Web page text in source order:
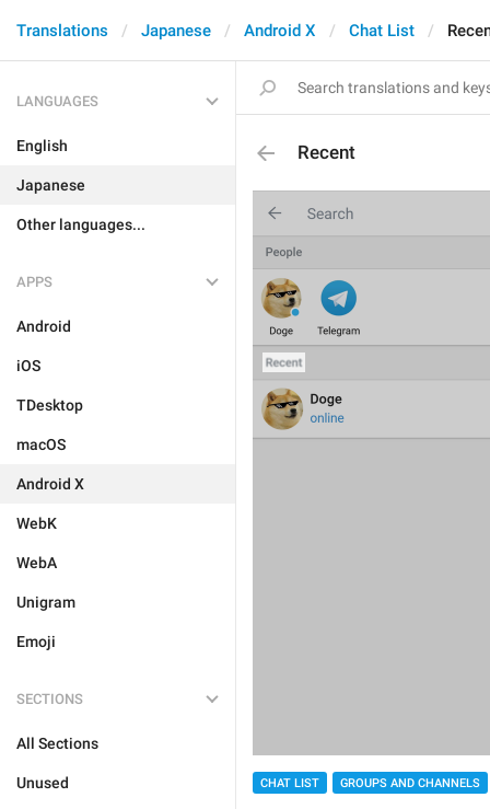
Translations Japanese Android X Chat List
LANGUAGES
English
Japanese
Other languages...
APPS
Android
iOS
TDesktop
macOS
Android X
WebK
WebA
Unigram
Emoji
SECTIONS
All Sections
Unused
Recent
CHAT LIST GROUPS AND CHANNELS